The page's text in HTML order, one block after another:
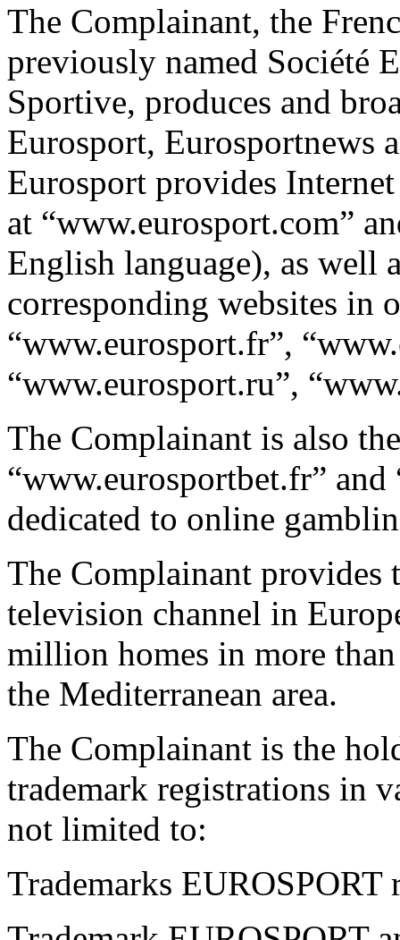
The Complainant, the
previously named Société
Sportive, produces and
Eurosport, Eurosportnews
Eurosport provides
at “www.eurosport.com”
English language), as well
corresponding websites in
“www.eurosport.fr”,
“www.eurosport.ru”,
The Complainant is also
“www.eurosportbet.fr”
dedicated to online
The Complainant provides
television channel in
million homes in more
the Mediterranean area.
The Complainant is the
trademark registrations in
not limited to:
Trademarks EUROSPORT